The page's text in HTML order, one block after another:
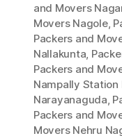
and Movers
Movers Nagole,
Packers and
Nallakunta,
Packers and
Nampally Station
Narayanaguda,
Packers and
Movers Nehru